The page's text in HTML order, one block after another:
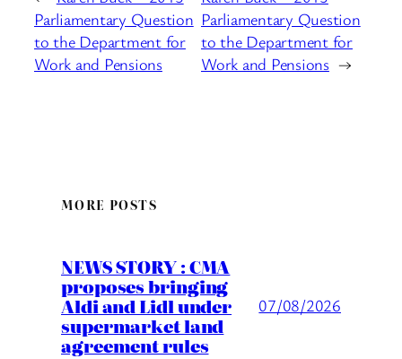
Parliamentary Question
to the Department for
Work and Pensions
Parliamentary Question
to the Department for
Work and Pensions →
MORE POSTS
NEWS STORY : CMA
proposes bringing
Aldi and Lidl under
supermarket land
agreement rules
07/08/2026